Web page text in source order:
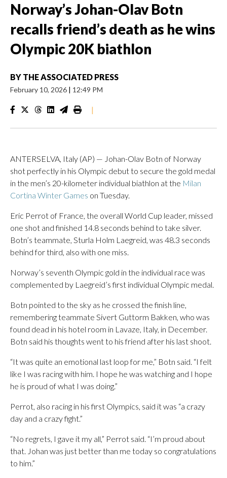
Norway’s Johan-Olav Botn
recalls friend’s death as he wins
Olympic 20K biathlon
BY THE ASSOCIATED PRESS
February 10, 2026 | 12:49 PM
|
ANTERSELVA, Italy (AP) — Johan-Olav Botn of Norway
shot perfectly in his Olympic debut to secure the gold medal
in the men’s 20-kilometer individual biathlon at the Milan
Cortina Winter Games on Tuesday.
Eric Perrot of France, the overall World Cup leader, missed
one shot and finished 14.8 seconds behind to take silver.
Botn’s teammate, Sturla Holm Laegreid, was 48.3 seconds
behind for third, also with one miss.
Norway’s seventh Olympic gold in the individual race was
complemented by Laegreid’s first individual Olympic medal.
Botn pointed to the sky as he crossed the finish line,
remembering teammate Sivert Guttorm Bakken, who was
found dead in his hotel room in Lavaze, Italy, in December.
Botn said his thoughts went to his friend after his last shoot.
“It was quite an emotional last loop for me,” Botn said. “I felt
like I was racing with him. I hope he was watching and I hope
he is proud of what I was doing.”
Perrot, also racing in his first Olympics, said it was “a crazy
day and a crazy fight.”
“No regrets, I gave it my all,” Perrot said. “I’m proud about
that. Johan was just better than me today so congratulations
to him.”